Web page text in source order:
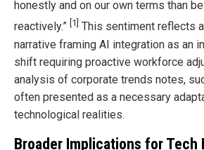
honestly and on our own terms than
reactively.” [1] This sentiment reflects
narrative framing AI integration as an
shift requiring proactive workforce
analysis of corporate trends notes,
often presented as a necessary
technological realities.
Broader Implications for Tech